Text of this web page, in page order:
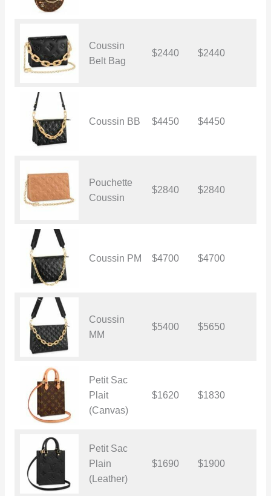
Coussin
Belt Bag
$2440 $2440
Coussin BB $4450 $4450
Pouchette
Coussin
$2840 $2840
Coussin PM $4700 $4700
Coussin
MM
$5400 $5650
Petit Sac
Plait
(Canvas)
$1620 $1830
Petit Sac
Plain
(Leather)
$1690 $1900